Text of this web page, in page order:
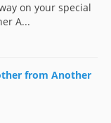
on your special
A...
from Another